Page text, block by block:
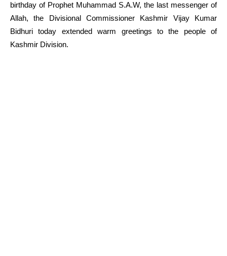
birthday of Prophet Muhammad S.A.W, the last messenger of
Allah, the Divisional Commissioner Kashmir Vijay Kumar
Bidhuri today extended warm greetings to the people of
Kashmir Division.